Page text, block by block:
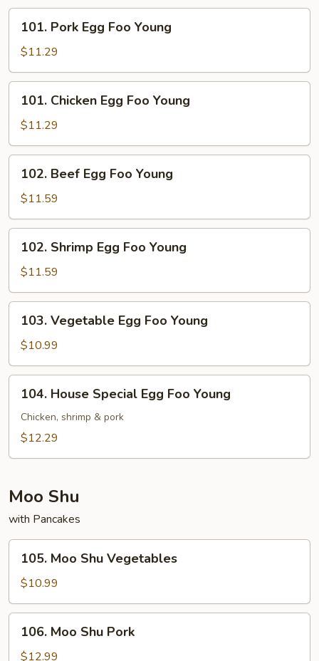
Pork
Egg
Foo
Young
101. Pork Egg Foo Young
$11.29
Chicken
Egg
Foo
Young
101. Chicken Egg Foo Young
$11.29
Beef
Egg
Foo
Young
102. Beef Egg Foo Young
$11.59
Shrimp
Egg
Foo
Young
102. Shrimp Egg Foo Young
$11.59
Vegetable
Egg
Foo
Young
103. Vegetable Egg Foo Young
$10.99
House
Special
Egg
104. House Special Egg Foo Young
Chicken, shrimp & pork
$12.29
Moo Shu
with Pancakes
Moo
Shu
Vegetables
105. Moo Shu Vegetables
$10.99
Moo
Shu
106. Moo Shu Pork
$12.99